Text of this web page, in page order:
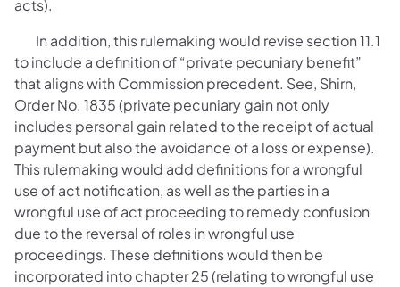
acts).
In addition, this rulemaking would revise section 11.1
to include a definition of “private pecuniary benefit”
that aligns with Commission precedent. See, Shirn,
Order No. 1835 (private pecuniary gain not only
includes personal gain related to the receipt of actual
payment but also the avoidance of a loss or expense).
This rulemaking would add definitions for a wrongful
use of act notification, as well as the parties in a
wrongful use of act proceeding to remedy confusion
due to the reversal of roles in wrongful use
proceedings. These definitions would then be
incorporated into chapter 25 (relating to wrongful use